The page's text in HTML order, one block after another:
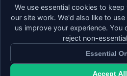
Mon-Thu: 9:00 - 16:30
Fri: 9:00 - 13:00 | Sat: 9:00 - 12:00
© 2026 iNerd. All rights reserved.
We use essential cookies to
our site work. We'd also like to
us improve your experience.
reject non-
Essential
Accept All